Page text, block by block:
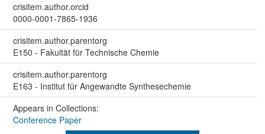
crisitem.author.orcid
0000-0001-7865-1936
crisitem.author.parentorg
E150 - Fakultät für Technische Chemie
crisitem.author.parentorg
E163 - Institut für Angewandte Synthesechemie
Appears in Collections:
Conference Paper